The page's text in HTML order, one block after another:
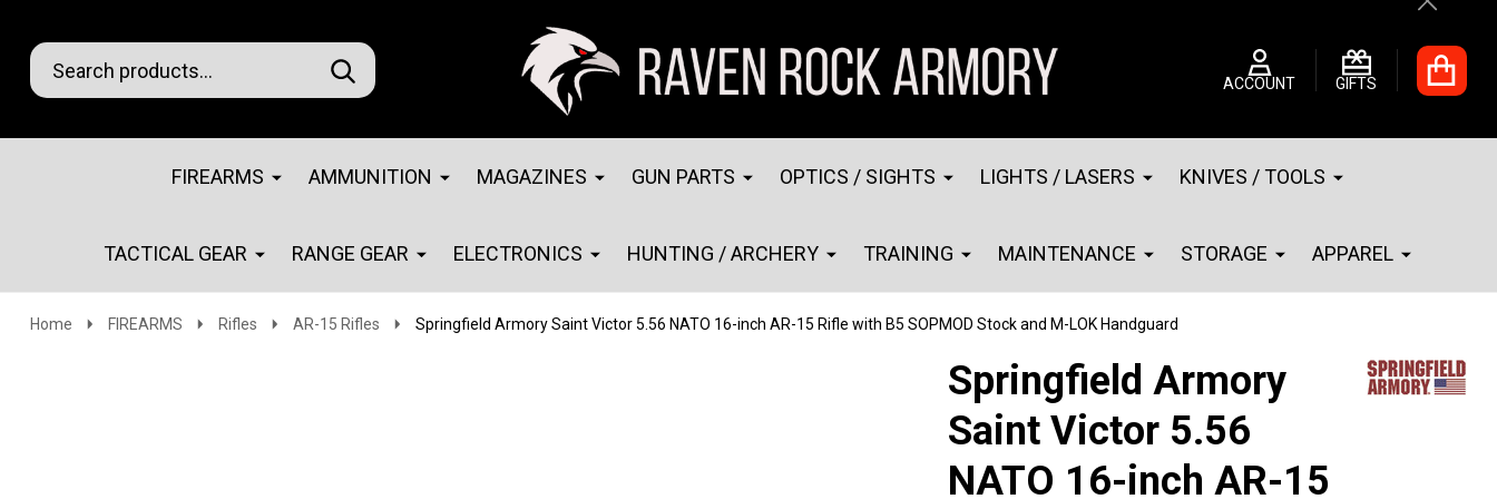
Close
Go
search
ACCOUNT GIFTS
Ignore
Search
SEARCH
Go
to
FIREARMS AMMUNITION MAGAZINES GUN PARTS OPTICS / SIGHTS LIGHTS / LASERS KNIVES / TOOLS
TACTICAL GEAR RANGE GEAR ELECTRONICS HUNTING / ARCHERY TRAINING MAINTENANCE STORAGE APPAREL
Home FIREARMS Rifles AR-15 Rifles Springfield Armory Saint Victor 5.56 NATO 16-inch AR-15 Rifle with B5 SOPMOD Stock and M-LOK Handguard
Springfield Armory
Saint Victor 5.56
NATO 16-inch AR-15